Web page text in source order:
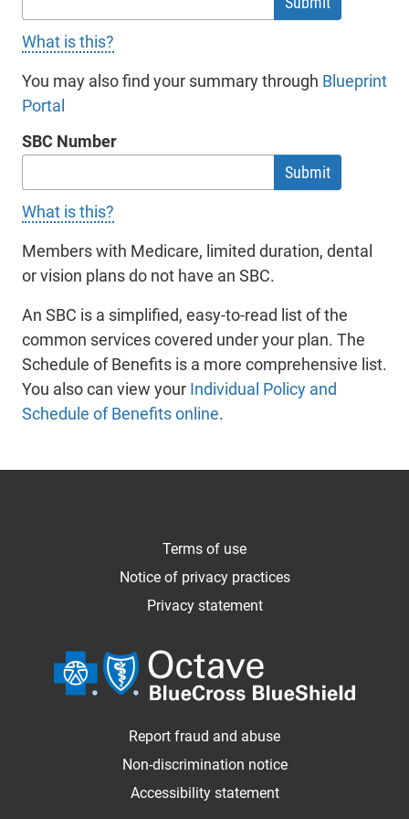
What is this?
You may also find your summary through Blueprint
Portal
SBC Number
What is this?
Members with Medicare, limited duration, dental
or vision plans do not have an SBC.
An SBC is a simplified, easy-to-read list of the
common services covered under your plan. The
Schedule of Benefits is a more comprehensive list.
You also can view your Individual Policy and
Schedule of Benefits online.
Terms of use
Notice of privacy practices
Privacy statement
Report fraud and abuse
Non-discrimination notice
Accessibility statement
you, Octave does not in any way endorse any
such website, nor state or imply that you should
access such website or any services, products or
information which may be offered to you through
of such other websites. The owners or operators
of any other websites (not Octave) are solely
such websites. Octave makes no warranties or
representations of any kind, express or implied,
nor of merchantability or fitness for a particular
the content or operation of any other website to
which you may link from website.